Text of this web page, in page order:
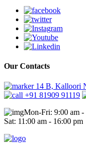
Our Contacts
14 B, Kalloori
+91 81909 91119
Mon-Fri: 9:00 am -
Sat: 11:00 am - 16:00 pm